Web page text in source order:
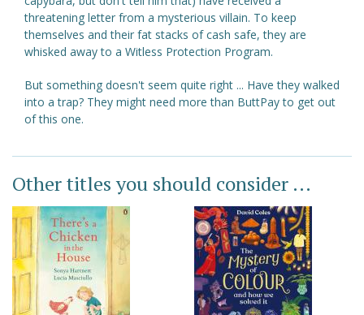
threatening letter from a mysterious villain. To keep
themselves and their fat stacks of cash safe, they are
whisked away to a Witless Protection Program.
But something doesn't seem quite right ... Have they walked
into a trap? They might need more than ButtPay to get out
of this one.
Other titles you should consider ...